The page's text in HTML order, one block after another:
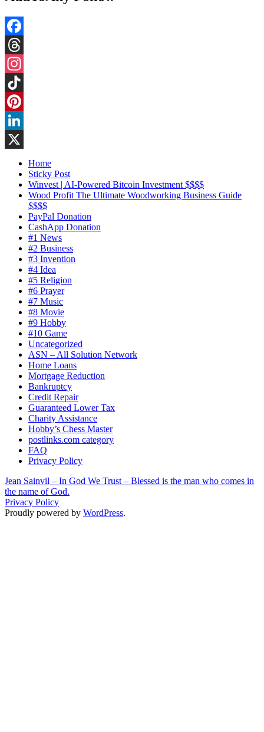
Facebook
Threads
Instagram
TikTok
Pinterest
LinkedIn
Home
Sticky Post
Winvest | AI-Powered Bitcoin Investment $$$$
Wood Profit The Ultimate Woodworking Business Guide
$$$$
PayPal Donation
CashApp Donation
#1 News
#2 Business
#3 Invention
#4 Idea
#5 Religion
#6 Prayer
#7 Music
#8 Movie
#9 Hobby
#10 Game
Uncategorized
ASN – All Solution Network
Home Loans
Mortgage Reduction
Bankruptcy
Credit Repair
Guaranteed Lower Tax
Charity Assistance
Hobby’s Chess Master
postlinks.com category
FAQ
Privacy Policy
Jean Sainvil – In God We Trust – Blessed is the man who comes in
the name of God.
Privacy Policy
Proudly powered by WordPress.